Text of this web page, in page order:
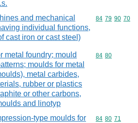
and mechanical
individual functions,
cast iron or cast steel)
Commodity
84 79 90 70
metal foundry; mould
moulds for metal
metal carbides,
rubber or plastics
or other carbons,
and linotyp
Commodity
84 80
type moulds for
Commodity
84 80 71